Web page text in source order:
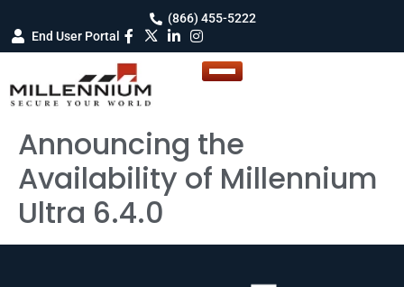
(866) 455-5222
End User Portal
Announcing the
Availability of Millennium
Ultra 6.4.0